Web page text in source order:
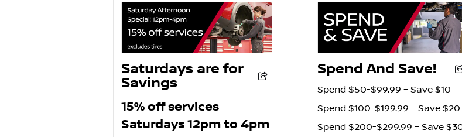
Saturdays are for
Savings
15% off services
Saturdays 12pm to 4pm
Spend And Save!
Spend $50-$99.99 – Save $10
Spend $100-$199.99 – Save $20
Spend $200-$299.99 – Save